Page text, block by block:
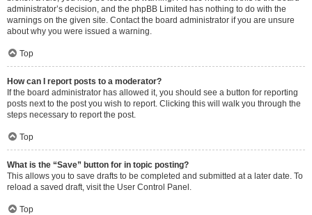
administrator’s decision, and the phpBB Limited has nothing to do with the
warnings on the given site. Contact the board administrator if you are unsure
about why you were issued a warning.
Top
How can I report posts to a moderator?
If the board administrator has allowed it, you should see a button for reporting
posts next to the post you wish to report. Clicking this will walk you through the
steps necessary to report the post.
Top
What is the “Save” button for in topic posting?
This allows you to save drafts to be completed and submitted at a later date. To
reload a saved draft, visit the User Control Panel.
Top